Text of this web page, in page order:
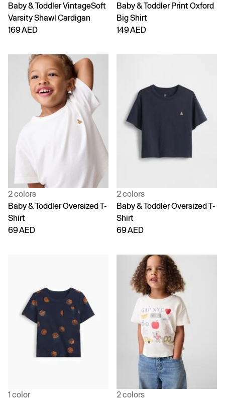
Baby & Toddler VintageSoft
Varsity Shawl Cardigan
169 AED
Baby & Toddler Print Oxford
Big Shirt
149 AED
2 colors
Baby & Toddler Oversized T-
Shirt
69 AED
2 colors
Baby & Toddler Oversized T-
Shirt
69 AED
1 color
2 colors